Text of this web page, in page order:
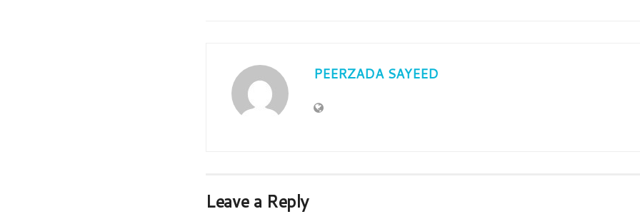
PEERZADA SAYEED
Leave a Reply